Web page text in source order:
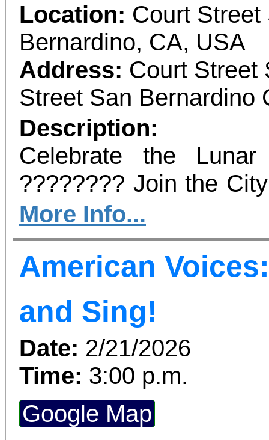
Location: Court
Bernardino, CA, USA
Address: Court Street
Street San Bernardino
Description:
Celebrate the
???????? Join the
a vibrant
entertainment,
welcome the Year of
whole family—see
Park!
More Info...
American
and Sing!
Date: 2/21/2026
Time: 3:00 p.m.
Google Map